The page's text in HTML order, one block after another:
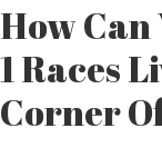
How
1 Races
Corner